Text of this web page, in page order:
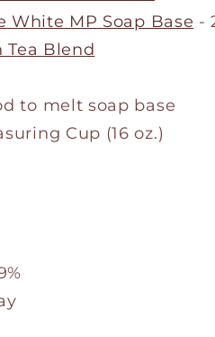
White MP Soap Base -
Tea Blend
to melt soap base
Cup (16 oz.)